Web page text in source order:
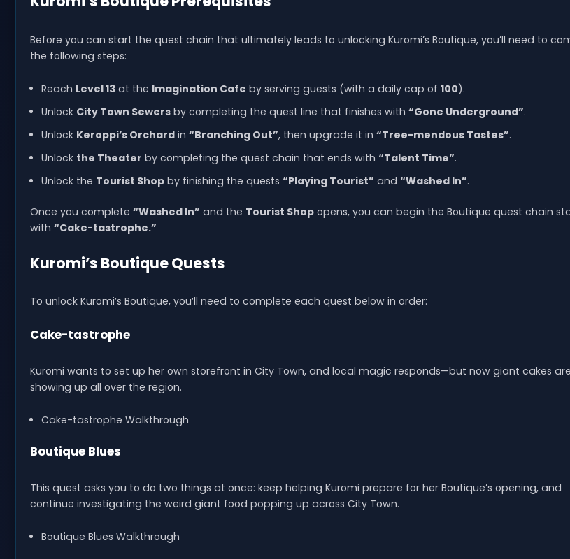
Before you can start the quest chain that ultimately leads to unlocking Kuromi’s Boutique, you’ll need to
the following steps:
Reach Level 13at the Imagination Cafe by serving guests (with a daily cap of 100).
Unlock City Town Sewersby completing the quest line that finishes with “Gone Underground”.
Unlock Keroppi’s Orchardin “Branching Out”, then upgrade it in “Tree-mendous Tastes”.
Unlock the Theater by completing the quest chain that ends with “Talent Time”.
Unlock the Tourist Shopby finishing the quests “Playing Tourist” and “Washed In”.
Once you complete “Washed In” and the Tourist Shop opens, you can begin the Boutique quest chain
with “Cake-tastrophe.”
Kuromi’s Boutique Quests
To unlock Kuromi’s Boutique, you’ll need to complete each quest below in order:
Cake-tastrophe
Kuromi wants to set up her own storefront in City Town, and local magic responds—but now giant cakes are
showing up all over the region.
Cake-tastrophe Walkthrough
Boutique Blues
This quest asks you to do two things at once: keep helping Kuromi prepare for her Boutique’s opening, and
continue investigating the weird giant food popping up across City Town.
Boutique Blues Walkthrough